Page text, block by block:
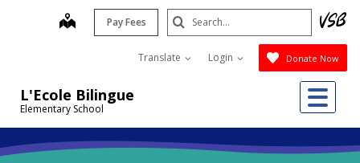
L'Ecole Bilingue
Elementary School
map Pay Fees
Translate Login Donate Now
Search
Submit